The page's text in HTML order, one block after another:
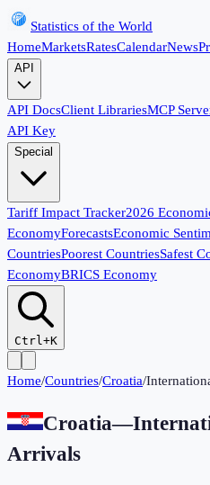
Statistics of the World
HomeMarketsRatesCalendarNews
API
API DocsClient LibrariesMCP
API Key
Special
Tariff Impact Tracker2026
EconomyForecastsEconomic
CountriesPoorest CountriesSafest
EconomyBRICS Economy
Ctrl+K
Home/Countries/Croatia/
Croatia—
Arrivals